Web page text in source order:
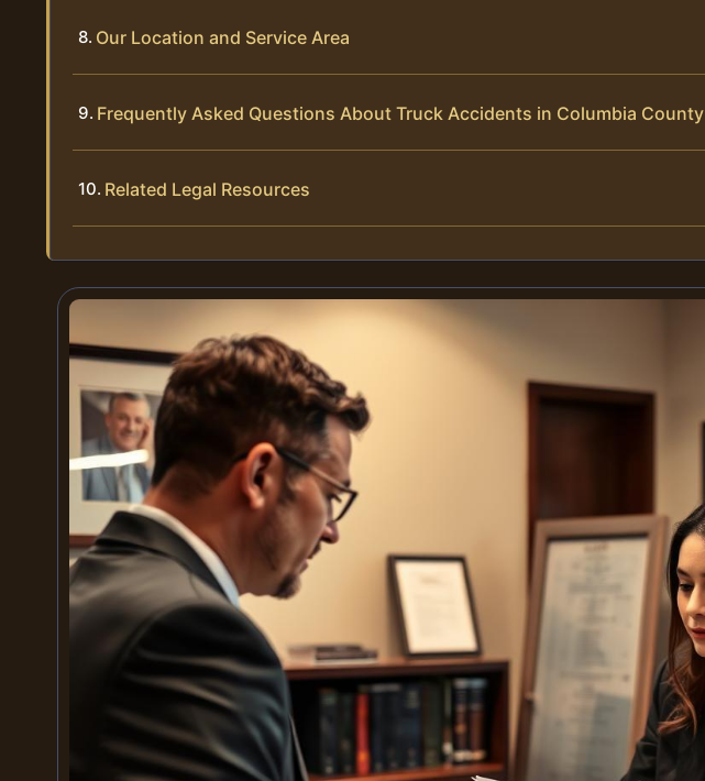
Our Location and Service Area
Frequently Asked Questions About Truck Accidents in Columbia County
Related Legal Resources